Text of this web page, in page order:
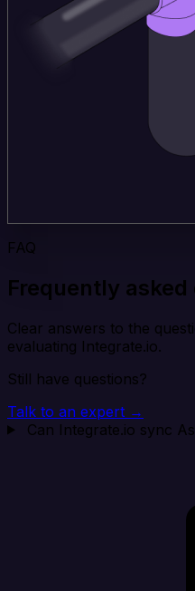
FAQ
Frequently asked
Clear answers to the
evaluating Integrate.io.
Still have questions?
Talk to an expert →
Can Integrate.io sync